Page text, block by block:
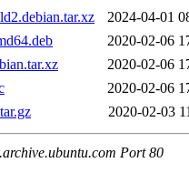
2024-04-01
2020-02-06
2020-02-06
2020-02-06
2020-02-03
Port 80